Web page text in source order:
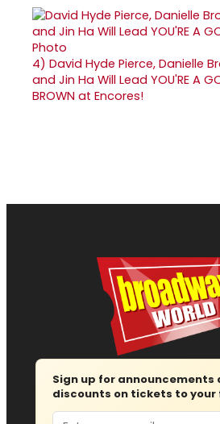
4) David Hyde Pierce, Danielle
and Jin Ha Will Lead YOU'RE A
BROWN at Encores!
Sign up for announcements
discounts on tickets to your
Email